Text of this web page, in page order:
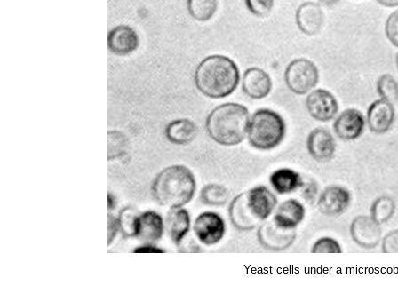
Yeast cells under a